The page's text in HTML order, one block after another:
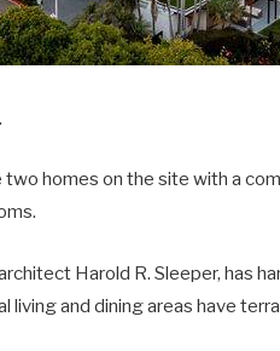
homes on the site with a
Harold R. Sleeper, has
living and dining areas have